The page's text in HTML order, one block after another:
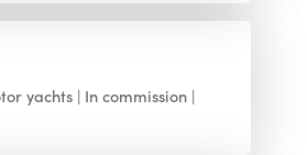
yachts
In commission